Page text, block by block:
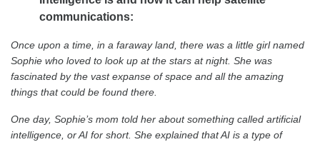
communications:
Once upon a time, in a faraway land, there was a little girl named
Sophie who loved to look up at the stars at night. She was
fascinated by the vast expanse of space and all the amazing
things that could be found there.
One day, Sophie’s mom told her about something called artificial
intelligence, or AI for short. She explained that AI is a type of